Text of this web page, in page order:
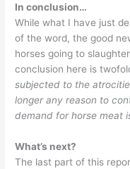
In conclusion…
While what I have just
of the word, the good
horses going to
conclusion here is
subjected to the
longer any reason to
demand for horse meat
What’s next?
The last part of this